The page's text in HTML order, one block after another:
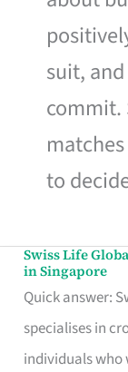
suit,
commit.
to
Swiss Life
in Singapore
Quick answer:
specialises in
individuals
Swiss
Life
Global
Solutions: